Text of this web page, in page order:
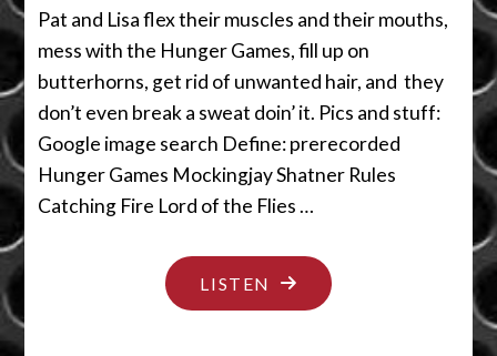
Pat and Lisa flex their muscles and their mouths,
mess with the Hunger Games, fill up on
butterhorns, get rid of unwanted hair, and they
don’t even break a sweat doin’ it. Pics and stuff:
Google image search Define: prerecorded
Hunger Games Mockingjay Shatner Rules
Catching Fire Lord of the Flies …
LISTEN "THE
HUMDINGER